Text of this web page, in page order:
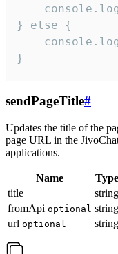
} else {
}
sendPageTitle#
Updates the title of the
page URL in the
applications.
Name Type
title
string
fromApi optional string
url optional string